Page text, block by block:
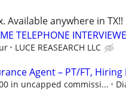
Available anywhere in TX!!
TELEPHONE
LUCE REASEARCH LLC
Agent – PT/FT,
in uncapped commissi...